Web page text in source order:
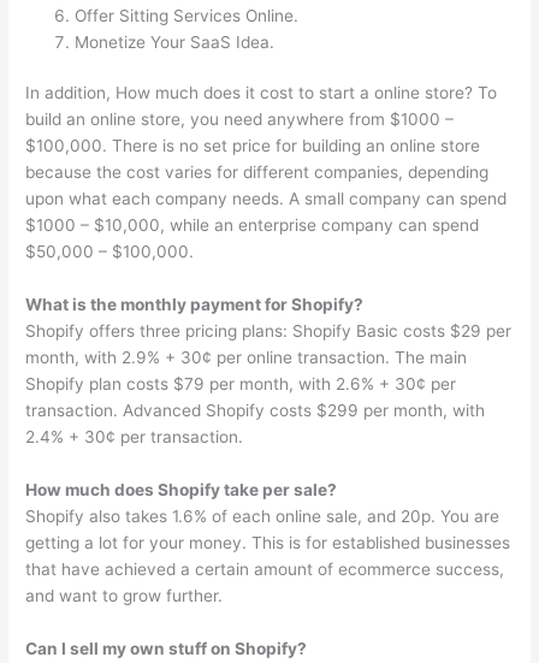
Offer Sitting Services Online.
Monetize Your SaaS Idea.
In addition, How much does it cost to start a online store? To
build an online store, you need anywhere from $1000 –
$100,000. There is no set price for building an online store
because the cost varies for different companies, depending
upon what each company needs. A small company can spend
$1000 – $10,000, while an enterprise company can spend
$50,000 – $100,000.
What is the monthly payment for Shopify?
Shopify offers three pricing plans: Shopify Basic costs $29 per
month, with 2.9% + 30¢ per online transaction. The main
Shopify plan costs $79 per month, with 2.6% + 30¢ per
transaction. Advanced Shopify costs $299 per month, with
2.4% + 30¢ per transaction.
How much does Shopify take per sale?
Shopify also takes 1.6% of each online sale, and 20p. You are
getting a lot for your money. This is for established businesses
that have achieved a certain amount of ecommerce success,
and want to grow further.
Can I sell my own stuff on Shopify?